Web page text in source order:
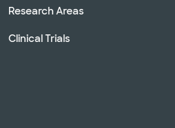
Research Areas
Clinical Trials